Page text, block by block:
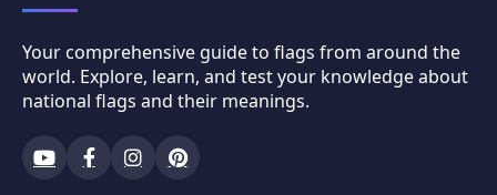
Your comprehensive guide to flags from around the
world. Explore, learn, and test your knowledge about
national flags and their meanings.